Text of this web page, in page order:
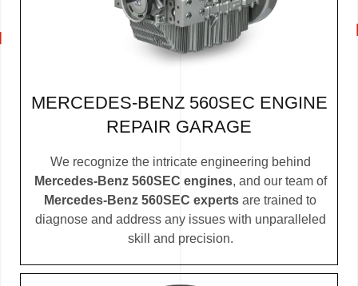
MERCEDES-BENZ 560SEC ENGINE
REPAIR GARAGE
We recognize the intricate engineering behind
Mercedes-Benz 560SEC engines, and our team of
Mercedes-Benz 560SEC experts are trained to
diagnose and address any issues with unparalleled
skill and precision.